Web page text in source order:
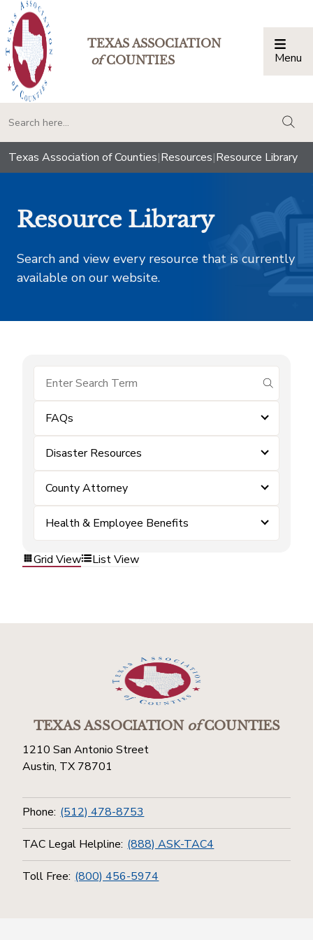
TEXAS ASSOCIATION
ofCOUNTIES Menu
Texas Association of Counties|Resources|Resource Library
Resource Library
Search and view every resource that is currently
available on our website.
submit
FAQs
Disaster Resources
County Attorney
Health & Employee Benefits
Grid View List View
TEXAS ASSOCIATIONofCOUNTIES
1210 San Antonio Street
Austin, TX 78701
Phone: (512) 478-8753
TAC Legal Helpline: (888) ASK-TAC4
Toll Free: (800) 456-5974